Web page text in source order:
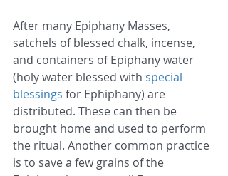
After many Epiphany Masses,
satchels of blessed chalk, incense,
and containers of Epiphany water
(holy water blessed with special
blessings for Ephiphany) are
distributed. These can then be
brought home and used to perform
the ritual. Another common practice
is to save a few grains of the